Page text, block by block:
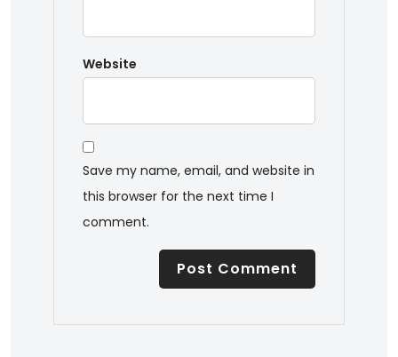
Website
Save my name, email, and website in
this browser for the next time I
comment.